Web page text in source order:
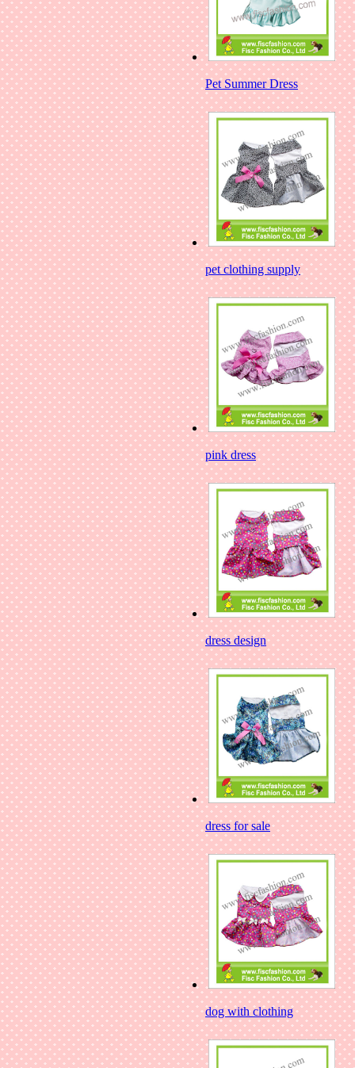
Pet Summer Dress
pet clothing supply
pink dress
dress design
dress for sale
dog with clothing